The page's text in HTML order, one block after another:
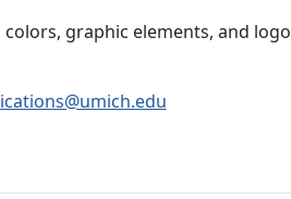
graphic elements, and logo